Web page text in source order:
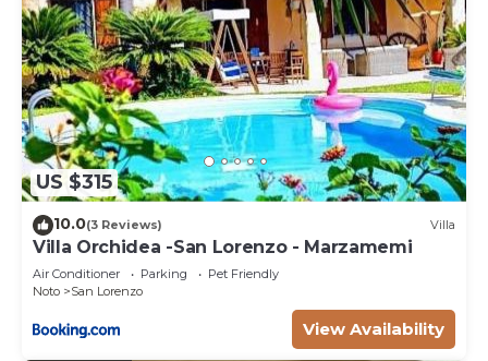
US $315
10.0(3 Reviews) Villa
Villa Orchidea -San Lorenzo - Marzamemi
Air Conditioner Parking
Pet Friendly
Noto
San Lorenzo
View Availability